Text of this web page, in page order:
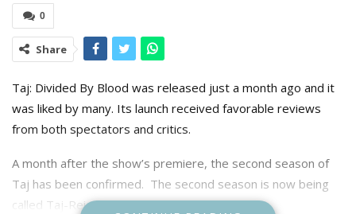
0
Share
Taj: Divided By Blood was released just a month ago and it
was liked by many. Its launch received favorable reviews
from both spectators and critics.
A month after the show’s premiere, the second season of
Taj has been confirmed. The second season is now being
called Taj-Reign of Revenge.